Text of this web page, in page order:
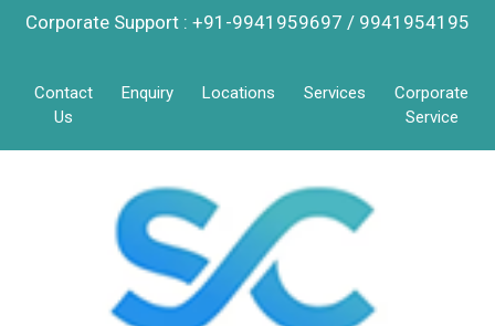
Corporate Support : +91-9941959697 / 9941954195
Contact
Us
Enquiry Locations Services
Corporate
Service